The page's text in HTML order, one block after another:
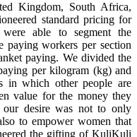
Kingdom, South Africa,
standard pricing for
able to segment the
workers per section
paying. We divided the
per kilogram (kg) and
in which other people are
value for the money they
desire was not to only
to empower women that
the gifting of KuliKuli